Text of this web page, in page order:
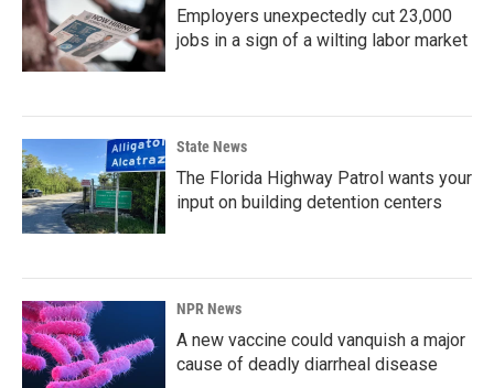
Employers unexpectedly cut 23,000
jobs in a sign of a wilting labor market
State News
The Florida Highway Patrol wants your
input on building detention centers
NPR News
A new vaccine could vanquish a major
cause of deadly diarrheal disease